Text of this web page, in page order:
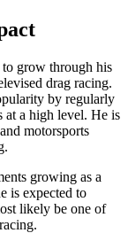
to grow through his
drag racing.
by regularly
at a high level. He is
motorsports
growing as a
is expected to
likely be one of